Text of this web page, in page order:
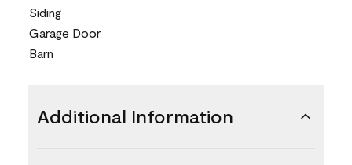
Siding
Garage Door
Barn
Additional Information